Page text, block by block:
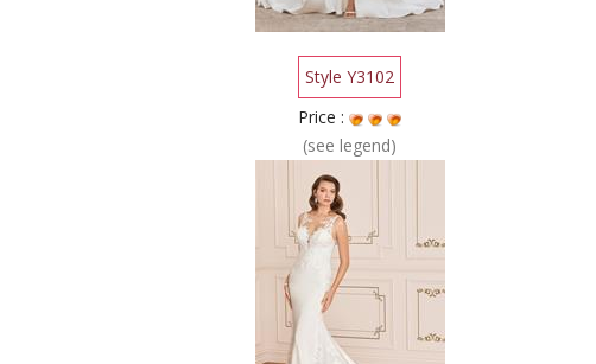
Style Y3102
Price :
(see legend)